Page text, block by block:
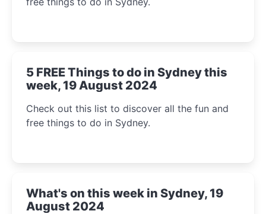
5 FREE Things to do in Sydney this
week, 19 August 2024
Check out this list to discover all the fun and
free things to do in Sydney.
What's on this week in Sydney, 19
August 2024